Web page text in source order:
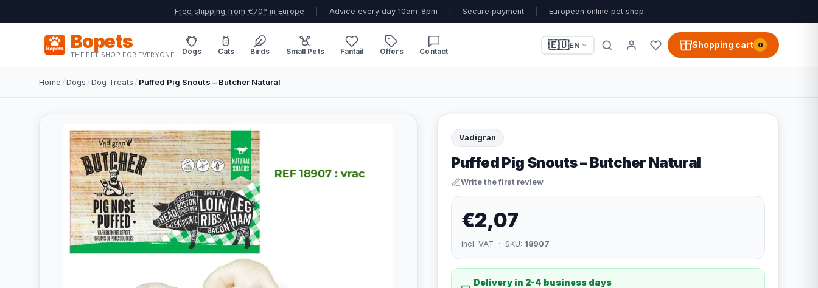
Free shipping from €70* in Europe Advice every day 10am-8pm Secure payment European online pet shop
Bopets
THE PET SHOP FOR EVERYONE Dogs Cats Birds Small Pets Fantail Offers Contact
🇪🇺EN Shopping cart 0
Home /Dogs /Dog Treats / Puffed Pig Snouts – Butcher Natural
Vadigran
Puffed Pig Snouts – Butcher Natural
Write the first review
€2,07
incl. VAT · SKU: 18907
Delivery in 2-4 business days